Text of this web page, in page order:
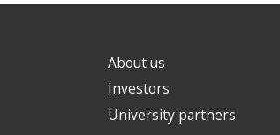
About us
Investors
University partners